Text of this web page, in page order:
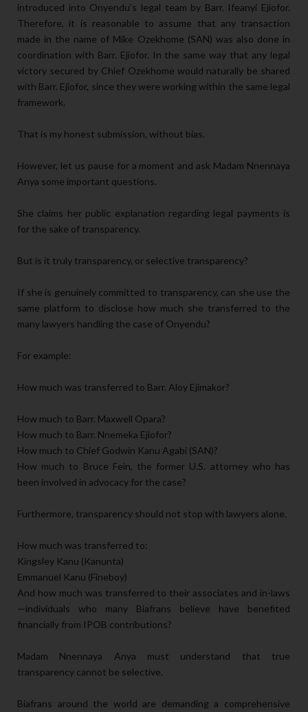
introduced into Onyendu’s legal team by Barr. Ifeanyi Ejiofor.
Therefore, it is reasonable to assume that any transaction
made in the name of Mike Ozekhome (SAN) was also done in
coordination with Barr. Ejiofor. In the same way that any legal
victory secured by Chief Ozekhome would naturally be shared
with Barr. Ejiofor, since they were working within the same legal
framework.
That is my honest submission, without bias.
However, let us pause for a moment and ask Madam Nnennaya
Anya some important questions.
She claims her public explanation regarding legal payments is
for the sake of transparency.
But is it truly transparency, or selective transparency?
If she is genuinely committed to transparency, can she use the
same platform to disclose how much she transferred to the
many lawyers handling the case of Onyendu?
For example:
How much was transferred to Barr. Aloy Ejimakor?
How much to Barr. Maxwell Opara?
How much to Barr. Nnemeka Ejiofor?
How much to Chief Godwin Kanu Agabi (SAN)?
How much to Bruce Fein, the former U.S. attorney who has
been involved in advocacy for the case?
Furthermore, transparency should not stop with lawyers alone.
How much was transferred to:
Kingsley Kanu (Kanunta)
Emmanuel Kanu (Fineboy)
And how much was transferred to their associates and in-laws
—individuals who many Biafrans believe have benefited
financially from IPOB contributions?
Madam Nnennaya Anya must understand that true
transparency cannot be selective.
Biafrans around the world are demanding a comprehensive